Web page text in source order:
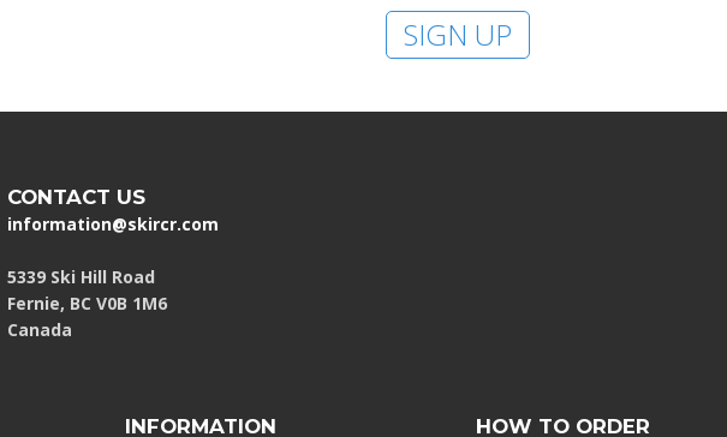
SIGN UP
CONTACT US
information@skircr.com
5339 Ski Hill Road
Fernie, BC V0B 1M6
Canada
INFORMATION HOW TO ORDER